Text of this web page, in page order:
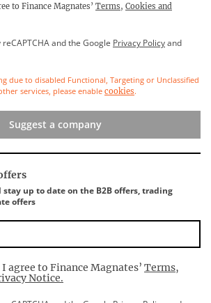
to Finance Magnates’ Terms, Cookies and
and the Google Privacy Policyand
due to disabled Functional, Targeting or Unclassified
services, please enable cookies.
Suggest a company
stay up to date on the B2B offers, trading
offers
agree to Finance Magnates’ Terms,
Notice.